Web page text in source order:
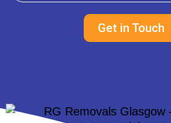
Get in Touch